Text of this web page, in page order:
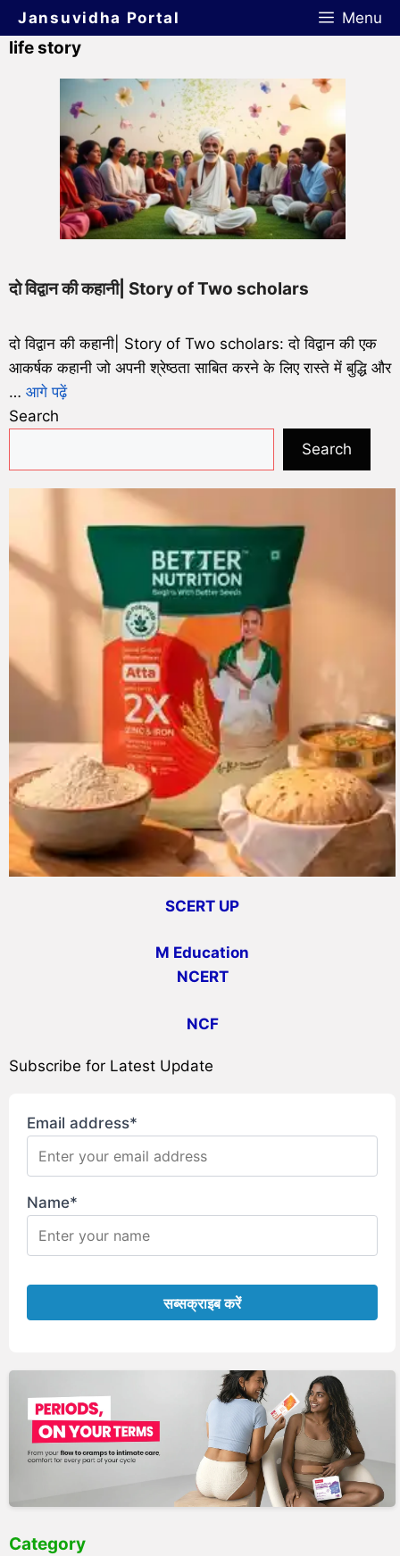
Jansuvidha Portal Menu
life story
दो विद्वान की कहानी| Story of Two scholars
दो विद्वान की कहानी| Story of Two scholars: दो विद्वान की एक
आकर्षक कहानी जो अपनी श्रेष्ठता साबित करने के लिए रास्ते में बुद्धि और
… आगे पढ़ें
Search
Search
SCERT UP
M Education
NCERT
NCF
Subscribe for Latest Update
Email address*
Name*
Category